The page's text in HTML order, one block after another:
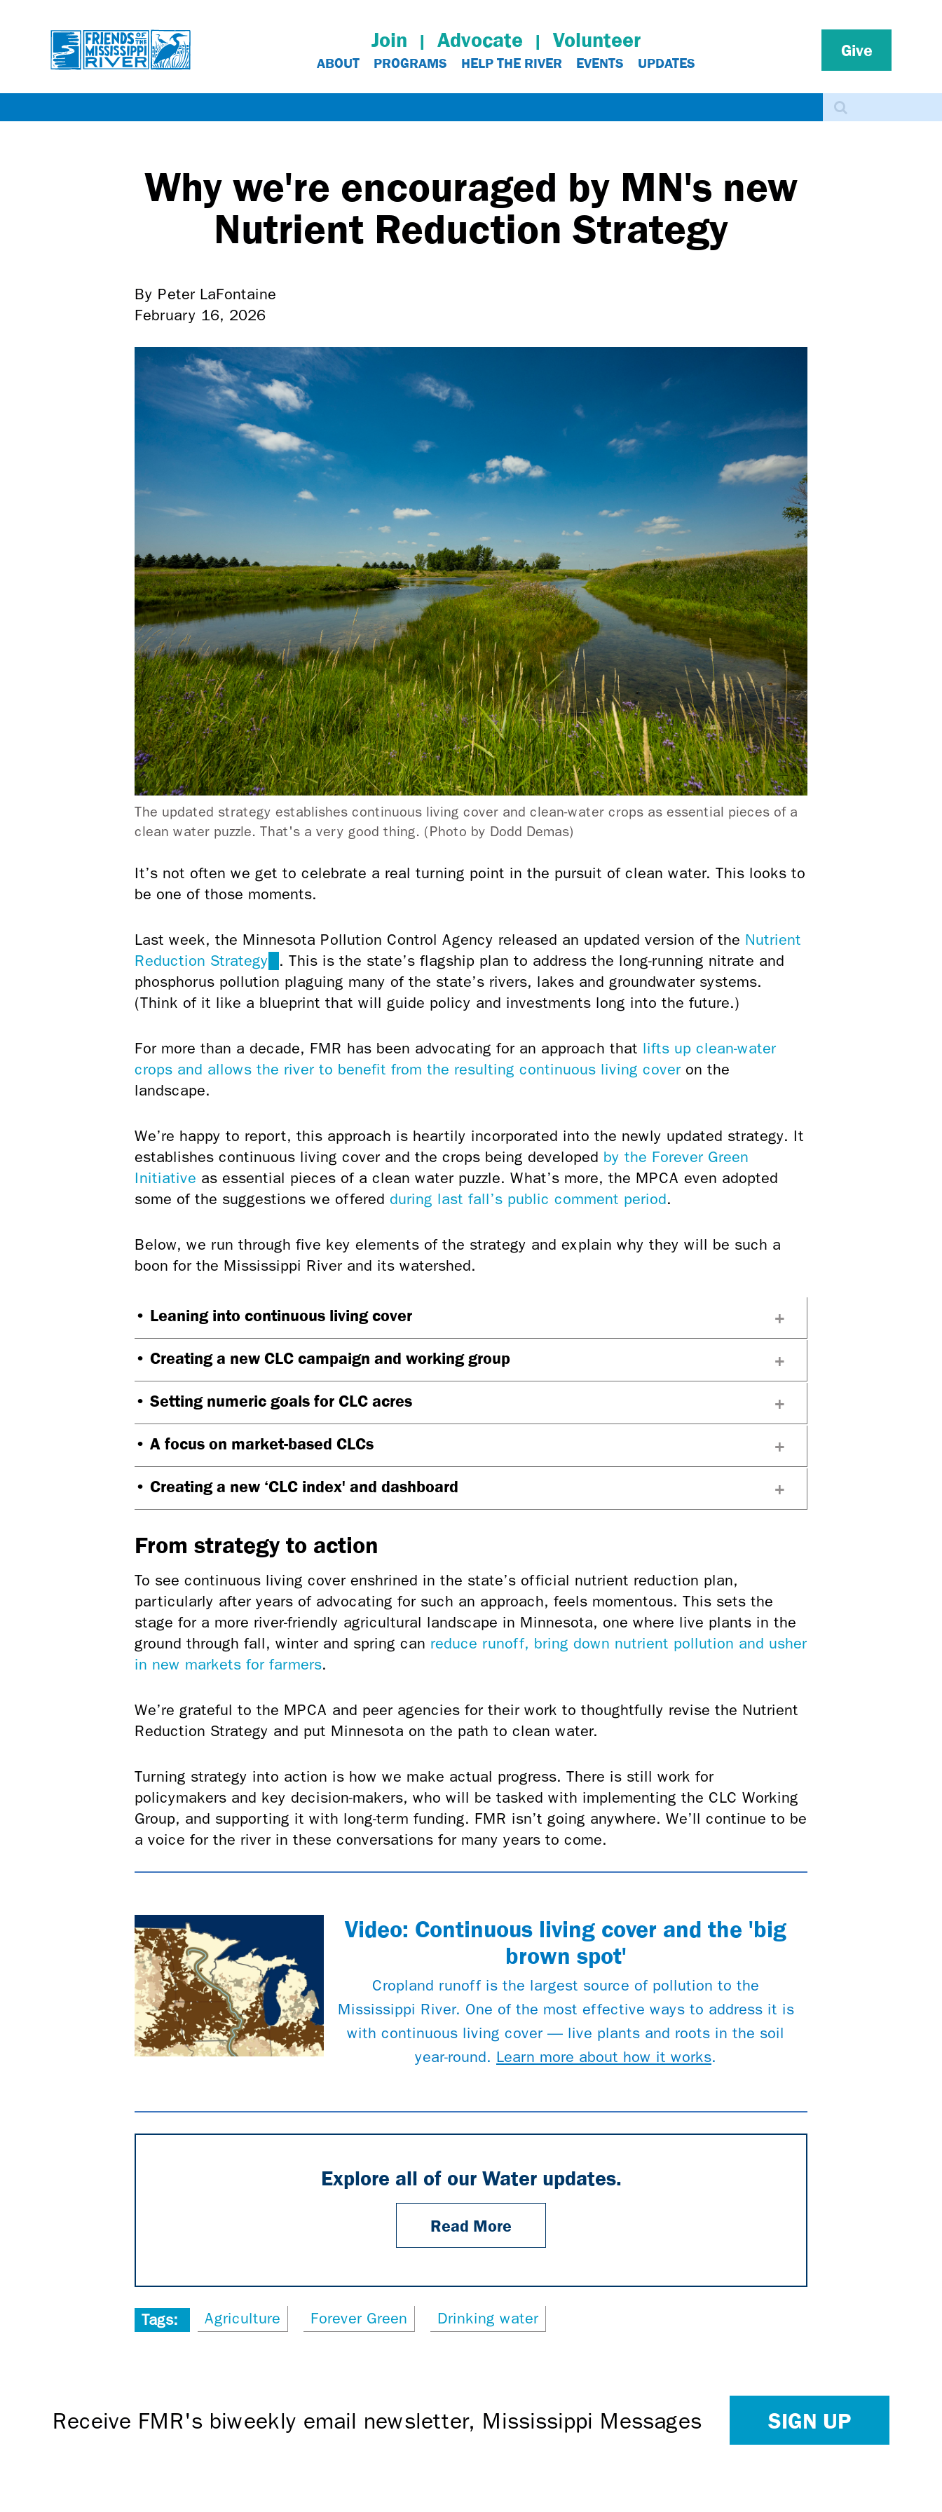
to
Join Advocate Volunteer
ABOUT PROGRAMS HELP THE RIVER EVENTS UPDATES
Give
Search
Why we're encouraged by MN's new
Nutrient Reduction Strategy
By Peter LaFontaine
February 16, 2026
The updated strategy establishes continuous living cover and clean-water crops as essential pieces of a
clean water puzzle. That's a very good thing. (Photo by Dodd Demas)
It’s not often we get to celebrate a real turning point in the pursuit of clean water. This looks to
be one of those moments.
Last week, the Minnesota Pollution Control Agency released an updated version of the Nutrient
Reduction Strategy (link
is
external)
. This is the state’s flagship plan to address the long-running nitrate and
phosphorus pollution plaguing many of the state’s rivers, lakes and groundwater systems.
(Think of it like a blueprint that will guide policy and investments long into the future.)
For more than a decade, FMR has been advocating for an approach that lifts up clean-water
crops and allows the river to benefit from the resulting continuous living cover on the
landscape.
We’re happy to report, this approach is heartily incorporated into the newly updated strategy. It
establishes continuous living cover and the crops being developed by the Forever Green
Initiative as essential pieces of a clean water puzzle. What’s more, the MPCA even adopted
some of the suggestions we offered during last fall’s public comment period.
Below, we run through five key elements of the strategy and explain why they will be such a
boon for the Mississippi River and its watershed.
• Leaning into continuous living cover
• Creating a new CLC campaign and working group
• Setting numeric goals for CLC acres
• A focus on market-based CLCs
• Creating a new ‘CLC index' and dashboard
From strategy to action
To see continuous living cover enshrined in the state’s official nutrient reduction plan,
particularly after years of advocating for such an approach, feels momentous. This sets the
stage for a more river-friendly agricultural landscape in Minnesota, one where live plants in the
ground through fall, winter and spring can reduce runoff, bring down nutrient pollution and usher
in new markets for farmers.
We’re grateful to the MPCA and peer agencies for their work to thoughtfully revise the Nutrient
Reduction Strategy and put Minnesota on the path to clean water.
Turning strategy into action is how we make actual progress. There is still work for
policymakers and key decision-makers, who will be tasked with implementing the CLC Working
Group, and supporting it with long-term funding. FMR isn’t going anywhere. We’ll continue to be
a voice for the river in these conversations for many years to come.
Video: Continuous living cover and the 'big
brown spot'
Cropland runoff is the largest source of pollution to the
Mississippi River. One of the most effective ways to address it is
with continuous living cover — live plants and roots in the soil
year-round. Learn more about how it works.
Explore all of our Water updates.
Read More
Tags: Agriculture Forever Green Drinking water
Receive FMR's biweekly email newsletter, Mississippi Messages SIGN UP